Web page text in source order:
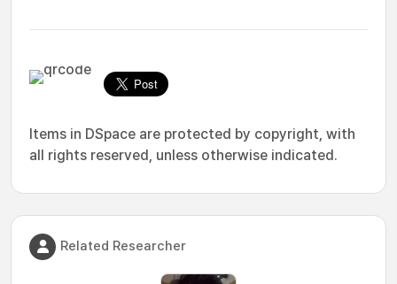
Items in DSpace are protected by copyright, with
all rights reserved, unless otherwise indicated.
Related Researcher